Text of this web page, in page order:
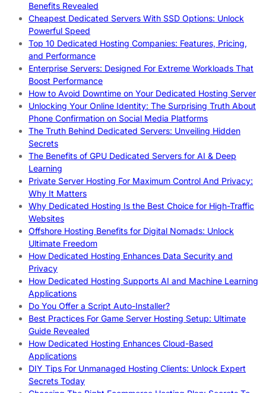
Benefits Revealed
Cheapest Dedicated Servers With SSD Options: Unlock
Powerful Speed
Top 10 Dedicated Hosting Companies: Features, Pricing,
and Performance
Enterprise Servers: Designed For Extreme Workloads That
Boost Performance
How to Avoid Downtime on Your Dedicated Hosting Server
Unlocking Your Online Identity: The Surprising Truth About
Phone Confirmation on Social Media Platforms
The Truth Behind Dedicated Servers: Unveiling Hidden
Secrets
The Benefits of GPU Dedicated Servers for AI & Deep
Learning
Private Server Hosting For Maximum Control And Privacy:
Why It Matters
Why Dedicated Hosting Is the Best Choice for High-Traffic
Websites
Offshore Hosting Benefits for Digital Nomads: Unlock
Ultimate Freedom
How Dedicated Hosting Enhances Data Security and
Privacy
How Dedicated Hosting Supports AI and Machine Learning
Applications
Do You Offer a Script Auto-Installer?
Best Practices For Game Server Hosting Setup: Ultimate
Guide Revealed
How Dedicated Hosting Enhances Cloud-Based
Applications
DIY Tips For Unmanaged Hosting Clients: Unlock Expert
Secrets Today